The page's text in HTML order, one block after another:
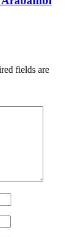
fields are